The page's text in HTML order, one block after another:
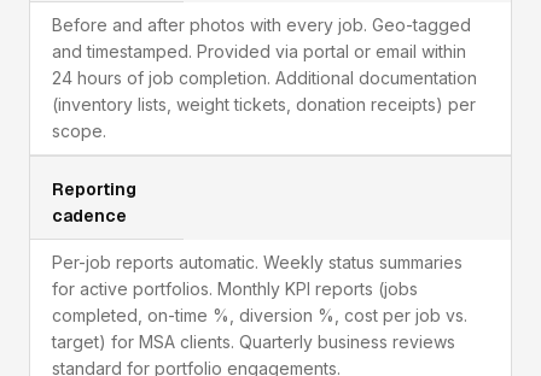
Before and after photos with every job. Geo-tagged
and timestamped. Provided via portal or email within
24 hours of job completion. Additional documentation
(inventory lists, weight tickets, donation receipts) per
scope.
Reporting
cadence
Per-job reports automatic. Weekly status summaries
for active portfolios. Monthly KPI reports (jobs
completed, on-time %, diversion %, cost per job vs.
target) for MSA clients. Quarterly business reviews
standard for portfolio engagements.